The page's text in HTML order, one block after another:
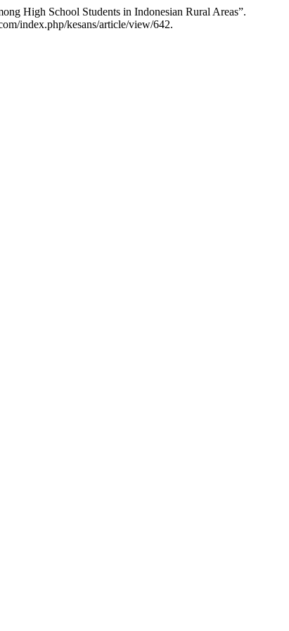
High School Students in Indonesian Rural Areas”.
index.php/kesans/article/view/642.